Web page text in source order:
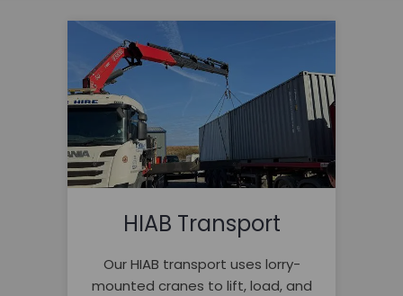
HIAB Transport
Our HIAB transport uses lorry-
mounted cranes to lift, load, and